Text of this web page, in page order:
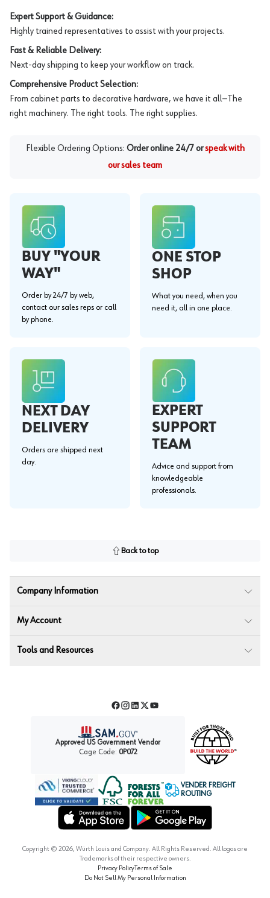
Expert Support & Guidance:
Highly trained representatives to assist with your projects.
Fast & Reliable Delivery:
Next-day shipping to keep your workflow on track.
Comprehensive Product Selection:
From cabinet parts to decorative hardware, we have it all—The
right machinery. The right tools. The right supplies.
Flexible Ordering Options: Order online 24/7 or speak with
our sales team
BUY "YOUR
WAY"
Order by 24/7 by web,
contact our sales reps or call
by phone.
ONE STOP
SHOP
What you need, when you
need it, all in one place.
NEXT DAY
DELIVERY
Orders are shipped next
day.
EXPERT
SUPPORT
TEAM
Advice and support from
knowledgeable
professionals.
Back to top
Company Information
My Account
Tools and Resources
Facebook
Instagram
LinkedIn
TwitterYouTube
Approved US Government Vendor
Cage Code: 0P072
Forest Stewardship Council
VENDER FREIGHT
ROUTING
Copyright © 2026, Würth Louis and Company. All Rights Reserved. All logos are
Trademarks of their respective owners.
Privacy PolicyTerms of Sale
Do Not Sell My Personal Information